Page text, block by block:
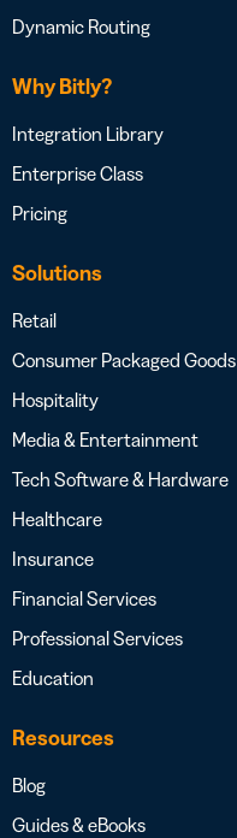
Dynamic Routing
Why Bitly?
Integration Library
Enterprise Class
Pricing
Solutions
Retail
Consumer Packaged Goods
Hospitality
Media & Entertainment
Tech Software & Hardware
Healthcare
Insurance
Financial Services
Professional Services
Education
Resources
Blog
Guides & eBooks